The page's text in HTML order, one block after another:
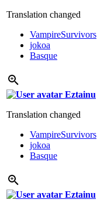
Translation changed
VampireSurvivors
jokoa
Basque
Eztainu
Translation changed
VampireSurvivors
jokoa
Basque
Eztainu